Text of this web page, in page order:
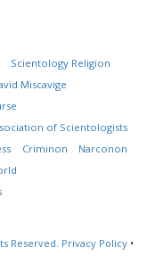
Scientology Religion
Miscavige
of Scientologists
Criminon
Narconon
Reserved. Privacy Policy •